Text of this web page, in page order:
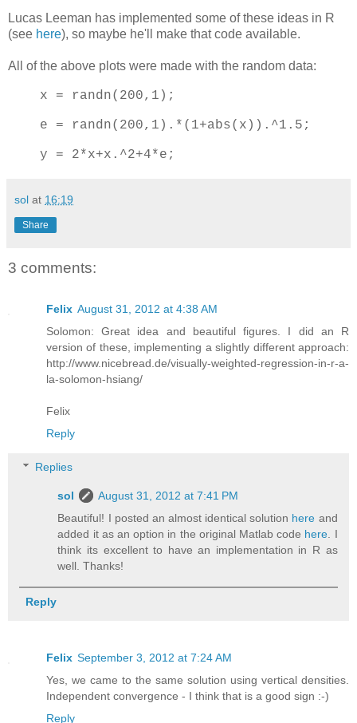
Lucas Leeman has implemented some of these ideas in R
(see here), so maybe he'll make that code available.
All of the above plots were made with the random data:
x = randn(200,1);
e = randn(200,1).*(1+abs(x)).^1.5;
y = 2*x+x.^2+4*e;
sol at 16:19
Share
3 comments:
Felix August 31, 2012 at 4:38 AM
Solomon: Great idea and beautiful figures. I did an R
version of these, implementing a slightly different approach:
http://www.nicebread.de/visually-weighted-regression-in-r-a-
la-solomon-hsiang/
Felix
Reply
Replies
sol
August 31, 2012 at 7:41 PM
Beautiful! I posted an almost identical solution here and
added it as an option in the original Matlab code here . I
think its excellent to have an implementation in R as
well. Thanks!
Reply
Felix September 3, 2012 at 7:24 AM
Yes, we came to the same solution using vertical densities.
Independent convergence - I think that is a good sign :-)
Reply